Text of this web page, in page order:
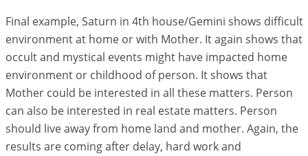
Final example, Saturn in 4th house/Gemini shows difficult
environment at home or with Mother. It again shows that
occult and mystical events might have impacted home
environment or childhood of person. It shows that
Mother could be interested in all these matters. Person
can also be interested in real estate matters. Person
should live away from home land and mother. Again, the
results are coming after delay, hard work and